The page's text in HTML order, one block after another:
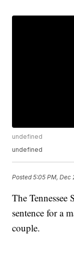
undefined
undefined
Posted5:05 PM, Dec
The Tennessee
sentence for a
couple.